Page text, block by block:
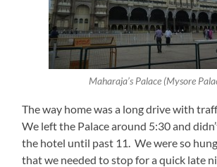
Maharaja’s Palace (Mysore
The way home was a long drive with
We left the Palace around 5:30 and
the hotel until past 11. We were so
that we needed to stop for a quick late